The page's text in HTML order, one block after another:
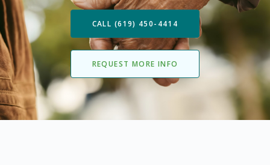
CALL (619) 450-4414
REQUEST MORE INFO